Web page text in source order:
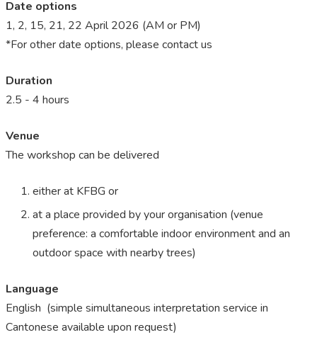
Date options
1, 2, 15, 21, 22 April 2026 (AM or PM)
*For other date options, please contact us
Duration
2.5 - 4 hours
Venue
The workshop can be delivered
either at KFBG or
at a place provided by your organisation (venue
preference: a comfortable indoor environment and an
outdoor space with nearby trees)
Language
English (simple simultaneous interpretation service in
Cantonese available upon request)